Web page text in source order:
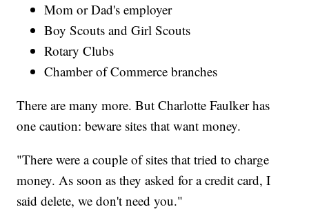
Mom or Dad's employer
Boy Scouts and Girl Scouts
Rotary Clubs
Chamber of Commerce branches
There are many more. But Charlotte Faulker has
one caution: beware sites that want money.
"There were a couple of sites that tried to charge
money. As soon as they asked for a credit card, I
said delete, we don't need you."